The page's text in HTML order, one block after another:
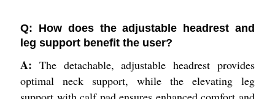
Q: How does the adjustable headrest and
leg support benefit the user?
A: The detachable, adjustable headrest provides
optimal neck support, while the elevating leg